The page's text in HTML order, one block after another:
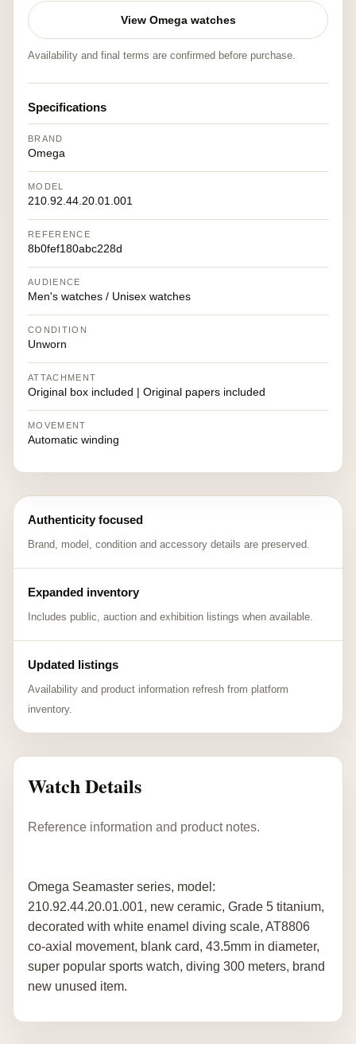
View Omega watches
Availability and final terms are confirmed before purchase.
Specifications
BRAND
Omega
MODEL
210.92.44.20.01.001
REFERENCE
8b0fef180abc228d
AUDIENCE
Men's watches / Unisex watches
CONDITION
Unworn
ATTACHMENT
Original box included | Original papers included
MOVEMENT
Automatic winding
Authenticity focused
Brand, model, condition and accessory details are preserved.
Expanded inventory
Includes public, auction and exhibition listings when available.
Updated listings
Availability and product information refresh from platform
inventory.
Watch Details
Reference information and product notes.
Omega Seamaster series, model:
210.92.44.20.01.001, new ceramic, Grade 5 titanium,
decorated with white enamel diving scale, AT8806
co-axial movement, blank card, 43.5mm in diameter,
super popular sports watch, diving 300 meters, brand
new unused item.